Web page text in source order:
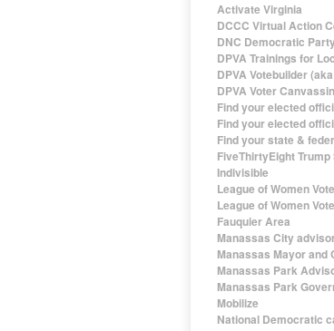
Activate Virginia
DCCC Virtual Action
DNC Democratic
DPVA Trainings for
DPVA Votebuilder
DPVA Voter
Find your elected
Find your elected
Find your state &
FiveThirtyEight Trump
Indivisible
League of Women
League of Women
Fauquier Area
Manassas City
Manassas Mayor and
Manassas Park
Manassas Park
Mobilize
National Democratic